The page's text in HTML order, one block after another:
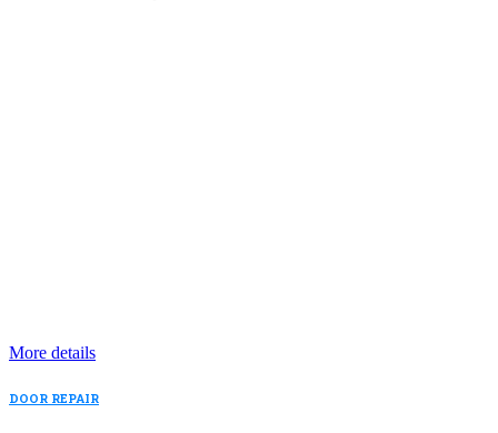
More details
DOOR REPAIR